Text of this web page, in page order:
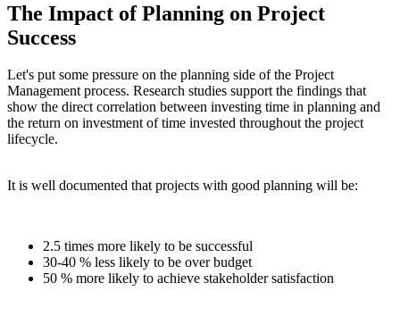
The Impact of Planning on Project
Success
Let's put some pressure on the planning side of the Project
Management process. Research studies support the findings that
show the direct correlation between investing time in planning and
the return on investment of time invested throughout the project
lifecycle.
It is well documented that projects with good planning will be:
2.5 times more likely to be successful
30-40 % less likely to be over budget
50 % more likely to achieve stakeholder satisfaction